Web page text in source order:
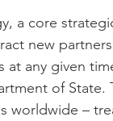
a core
new
any given
of State.
worldwide –